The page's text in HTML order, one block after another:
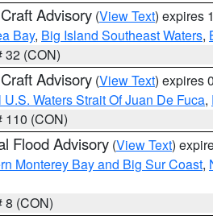
Advisory (View Text) expires
Bay, Big Island Southeast Waters,
32 (CON)
Advisory (View Text) expires
U.S. Waters Strait Of Juan De Fuca,
110 (CON)
Flood Advisory (View Text)
Monterey Bay and Big Sur Coast,
8 (CON)